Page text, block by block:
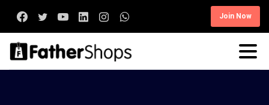
Join Now